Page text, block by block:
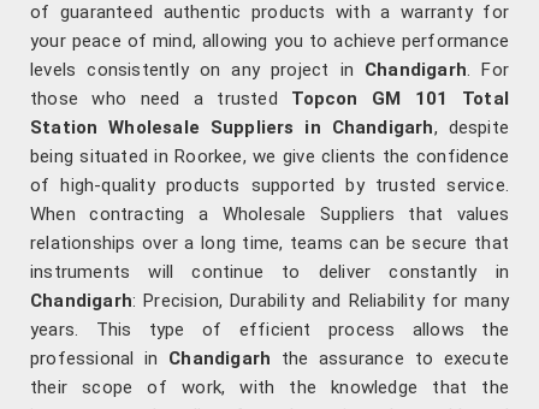
of guaranteed authentic products with a warranty for
your peace of mind, allowing you to achieve performance
levels consistently on any project in Chandigarh. For
those who need a trusted Topcon GM 101 Total
Station Wholesale Suppliers in Chandigarh, despite
being situated in Roorkee, we give clients the confidence
of high-quality products supported by trusted service.
When contracting a Wholesale Suppliers that values
relationships over a long time, teams can be secure that
instruments will continue to deliver constantly in
Chandigarh: Precision, Durability and Reliability for many
years. This type of efficient process allows the
professional in Chandigarh the assurance to execute
their scope of work, with the knowledge that the